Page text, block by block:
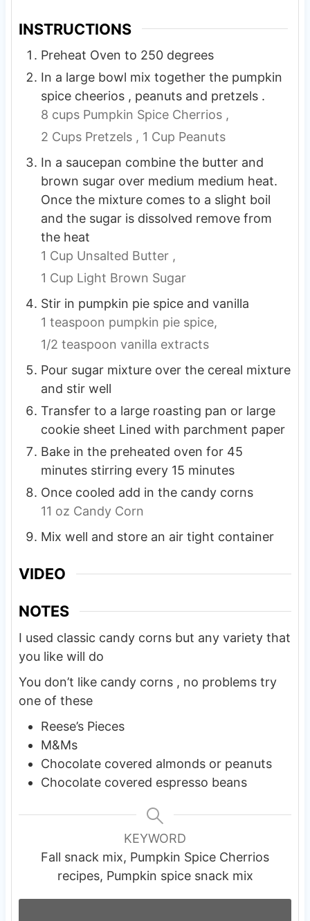
INSTRUCTIONS
Preheat Oven to 250 degrees
In a large bowl mix together the pumpkin
spice cheerios , peanuts and pretzels .
8 cups Pumpkin Spice Cherrios ,
2 Cups Pretzels , 1 Cup Peanuts
In a saucepan combine the butter and
brown sugar over medium medium heat.
Once the mixture comes to a slight boil
and the sugar is dissolved remove from
the heat
1 Cup Unsalted Butter ,
1 Cup Light Brown Sugar
Stir in pumpkin pie spice and vanilla
1 teaspoon pumpkin pie spice,
1/2 teaspoon vanilla extracts
Pour sugar mixture over the cereal mixture
and stir well
Transfer to a large roasting pan or large
cookie sheet Lined with parchment paper
Bake in the preheated oven for 45
minutes stirring every 15 minutes
Once cooled add in the candy corns
11 oz Candy Corn
Mix well and store an air tight container
VIDEO
NOTES
I used classic candy corns but any variety that
you like will do
You don’t like candy corns , no problems try
one of these
Reese’s Pieces
M&Ms
Chocolate covered almonds or peanuts
Chocolate covered espresso beans
KEYWORD
Fall snack mix, Pumpkin Spice Cherrios
recipes, Pumpkin spice snack mix